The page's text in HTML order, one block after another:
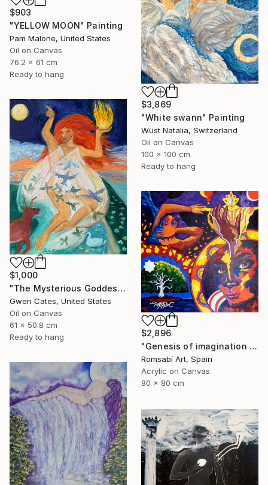
$903
"YELLOW MOON" Painting
Pam Malone, United States
Oil on Canvas
76.2 x 61 cm
Ready to hang
$3,869
"White swann" Painting
Wüst Natalia, Switzerland
Oil on Canvas
100 x 100 cm
Ready to hang
$1,000
"The Mysterious Goddess Brigit" Painting
Gwen Cates, United States
Oil on Canvas
61 x 50.8 cm
Ready to hang
$2,896
"Genesis of imagination II" Painting
Romsabí Art, Spain
Acrylic on Canvas
80 x 80 cm